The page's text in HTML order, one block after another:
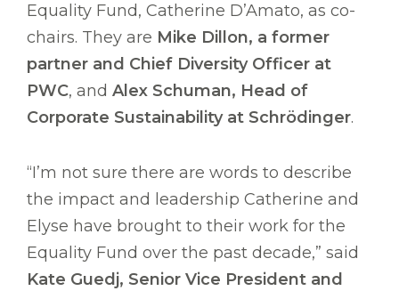
Equality Fund, Catherine D’Amato, as co-
chairs. They are Mike Dillon, a former
partner and Chief Diversity Officer at
PWC, and Alex Schuman, Head of
Corporate Sustainability at Schrödinger.
“I’m not sure there are words to describe
the impact and leadership Catherine and
Elyse have brought to their work for the
Equality Fund over the past decade,” said
Kate Guedj, Senior Vice President and